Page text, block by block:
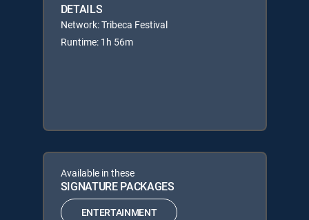
DETAILS
Network: Tribeca Festival
Runtime: 1h 56m
Available in these
SIGNATURE PACKAGES
ENTERTAINMENT